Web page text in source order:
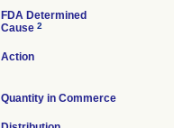
FDA Determined
Cause 2
Action
Quantity in Commerce